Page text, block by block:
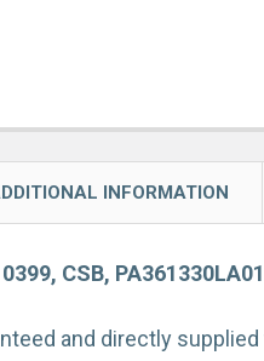
INFORMATION
CSB,
and directly